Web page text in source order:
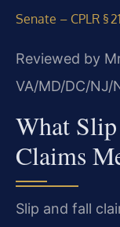
Senate – CPLR §
Reviewed by
VA/MD/DC/NJ/
What
Claims
Slip and fall